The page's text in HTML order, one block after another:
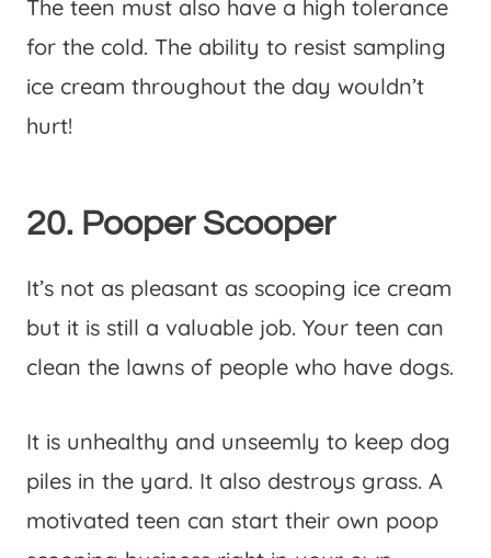
The teen must also have a high tolerance
for the cold. The ability to resist sampling
ice cream throughout the day wouldn’t
hurt!
20. Pooper Scooper
It’s not as pleasant as scooping ice cream
but it is still a valuable job. Your teen can
clean the lawns of people who have dogs.
It is unhealthy and unseemly to keep dog
piles in the yard. It also destroys grass. A
motivated teen can start their own poop